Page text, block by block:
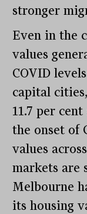
stronger
Even in the
values
COVID
capital
11.7 per
the onset of
values
markets are
Melbourne
its housing